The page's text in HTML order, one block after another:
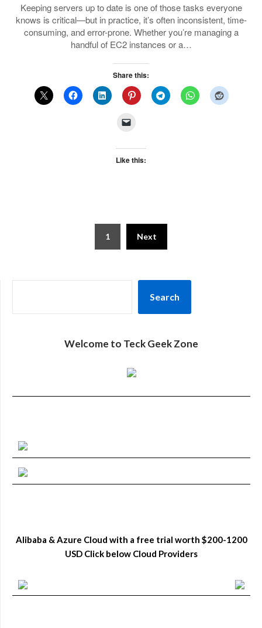
Keeping servers up to date is one of those tasks everyone
knows is critical—but in practice, it’s often inconsistent, time-
consuming, and error-prone. Whether you’re managing a
handful of EC2 instances or a…
Share this:
Like this:
1 Next
Search
Welcome to Teck Geek Zone
Alibaba & Azure Cloud with a free trial worth $200-1200
USD Click below Cloud Providers